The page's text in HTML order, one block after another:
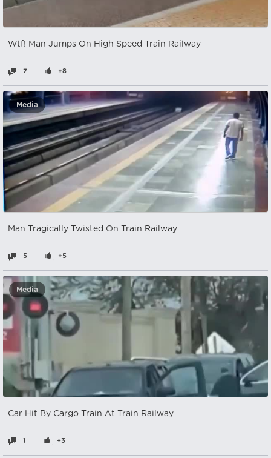
Wtf! Man Jumps On High Speed Train Railway
7 +8
Media
Man Tragically Twisted On Train Railway
5 +5
Media
Car Hit By Cargo Train At Train Railway
1 +3